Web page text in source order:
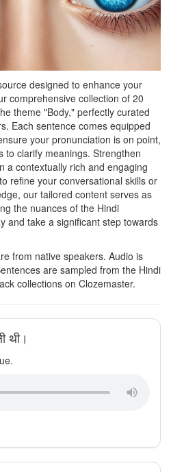
designed to enhance your
comprehensive collection of 20
theme "Body," perfectly curated
Each sentence comes equipped
your pronunciation is on point,
to clarify meanings. Strengthen
a contextually rich and engaging
refine your conversational skills or
our tailored content serves as
the nuances of the Hindi
and take a significant step towards
from native speakers. Audio is
are sampled from the Hindi
collections on Clozemaster.
थी।